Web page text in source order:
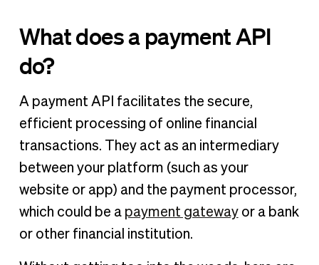
What does a payment API
do?
A payment API facilitates the secure,
efficient processing of online financial
transactions. They act as an intermediary
between your platform (such as your
website or app) and the payment processor,
which could be a payment gatewayor a bank
or other financial institution.